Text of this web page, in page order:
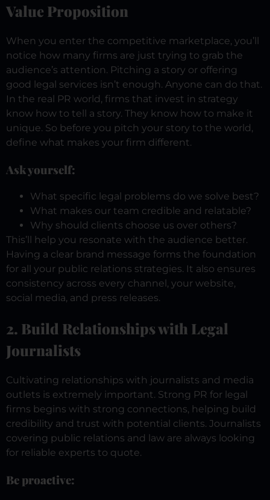
Value Proposition
When you enter the competitive marketplace, you’ll
notice how many firms are just trying to grab the
audience’s attention. Pitching a story or offering
good legal services isn’t enough. Anyone can do that.
In the real PR world, firms that invest in strategy
know how to tell a story. They know how to make it
unique. So before you pitch your story to the world,
define what makes your firm different.
Ask yourself:
What specific legal problems do we solve best?
What makes our team credible and relatable?
Why should clients choose us over others?
This’ll help you resonate with the audience better.
Having a clear brand message forms the foundation
for all your public relations strategies. It also ensures
consistency across every channel, your website,
social media, and press releases.
2. Build Relationships with Legal
Journalists
Cultivating relationships with journalists and media
outlets is extremely important. Strong PR for legal
firms begins with strong connections, helping build
credibility and trust with potential clients. Journalists
covering public relations and law are always looking
for reliable experts to quote.
Be proactive: